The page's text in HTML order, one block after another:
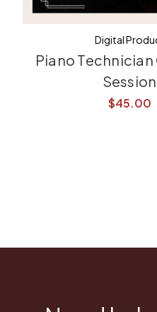
Digital
Piano
Session
$45.00